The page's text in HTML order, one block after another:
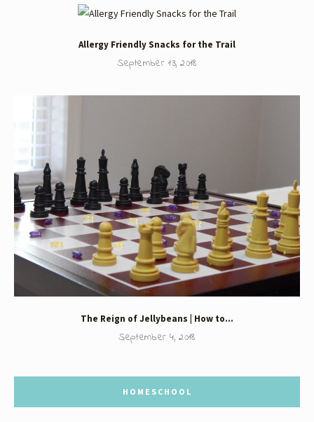
Allergy Friendly Snacks for the Trail
September 13, 2018
The Reign of Jellybeans | How to…
September 4, 2018
HOMESCHOOL